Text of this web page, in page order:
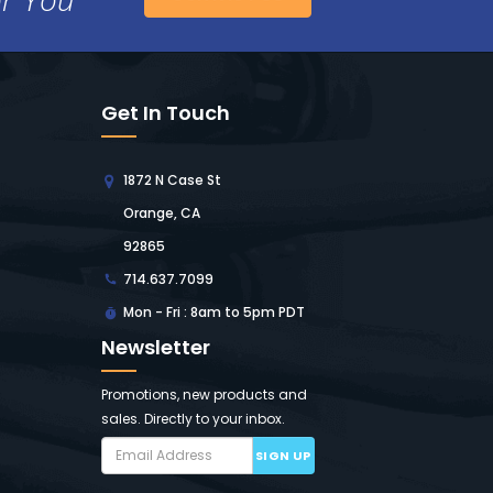
Get In Touch
1872 N Case St
Orange, CA
92865
714.637.7099
Mon - Fri : 8am to 5pm PDT
Newsletter
Promotions, new products and
sales. Directly to your inbox.
SIGN UP